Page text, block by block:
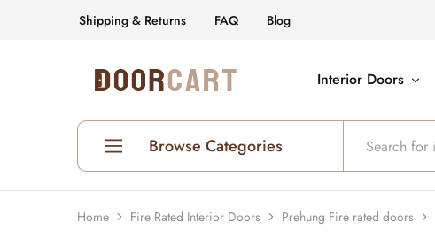
Shipping & Returns FAQ Blog
DoorCart
Elevate
with
our
Shaker
doors
an
affordable
price.
Interior Doors
Browse Categories
Home Fire Rated Interior Doors Prehung Fire rated doors